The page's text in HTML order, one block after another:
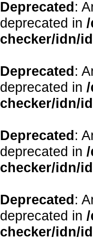
Deprecated:
deprecated in
checker/idn/
Deprecated:
deprecated in
checker/idn/
Deprecated:
deprecated in
checker/idn/
Deprecated:
deprecated in
checker/idn/